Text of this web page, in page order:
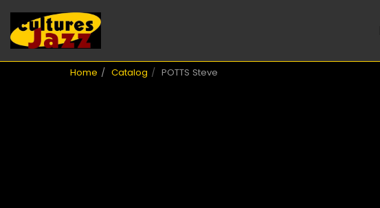
Home Catalog POTTS Steve